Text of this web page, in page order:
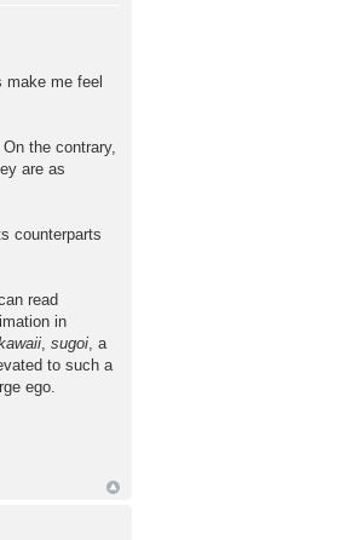
make me feel
the contrary,
are as
counterparts
read
in
sugoi , a
to such a
ego.